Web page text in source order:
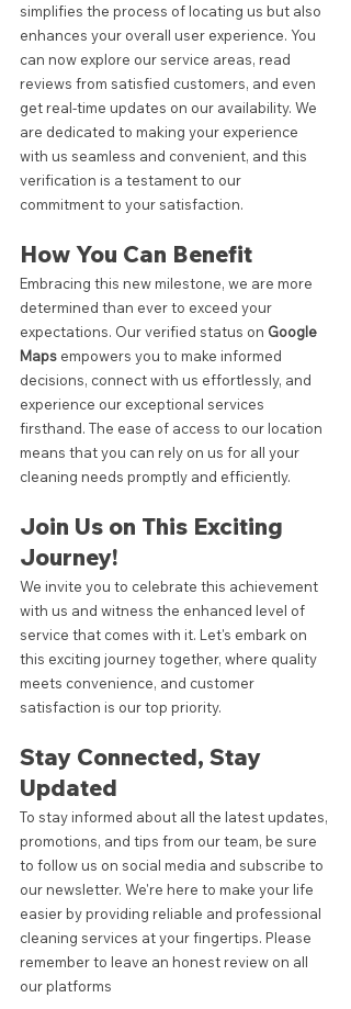
simplifies the process of locating us but also
enhances your overall user experience. You
can now explore our service areas, read
reviews from satisfied customers, and even
get real-time updates on our availability. We
are dedicated to making your experience
with us seamless and convenient, and this
verification is a testament to our
commitment to your satisfaction.
How You Can Benefit
Embracing this new milestone, we are more
determined than ever to exceed your
expectations. Our verified status on Google
Maps empowers you to make informed
decisions, connect with us effortlessly, and
experience our exceptional services
firsthand. The ease of access to our location
means that you can rely on us for all your
cleaning needs promptly and efficiently.
Join Us on This Exciting
Journey!
We invite you to celebrate this achievement
with us and witness the enhanced level of
service that comes with it. Let's embark on
this exciting journey together, where quality
meets convenience, and customer
satisfaction is our top priority.
Stay Connected, Stay
Updated
To stay informed about all the latest updates,
promotions, and tips from our team, be sure
to follow us on social media and subscribe to
our newsletter. We're here to make your life
easier by providing reliable and professional
cleaning services at your fingertips. Please
remember to leave an honest review on all
our platforms